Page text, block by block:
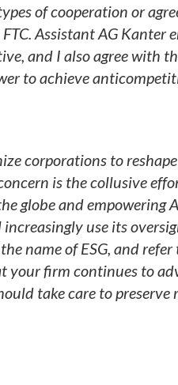
of cooperation or
Assistant AG Kanter
and I also agree with
to achieve
corporations to
is the collusive
globe and empowering
increasingly use its
name of ESG, and
your firm continues to
take care to